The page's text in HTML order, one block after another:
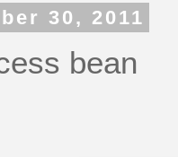
30, 2011
bean